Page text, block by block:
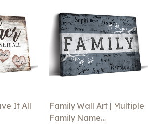
It All
Family Wall Art | Multiple
Family Name